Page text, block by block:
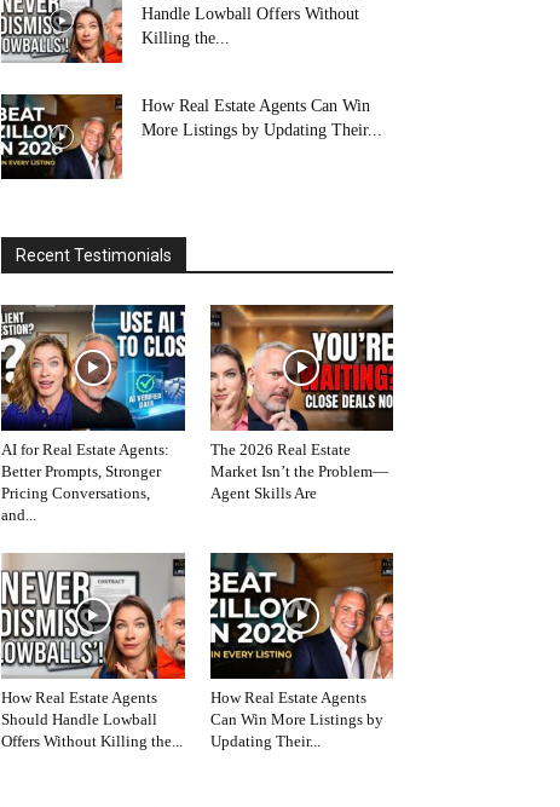
Handle Lowball Offers Without
Killing the...
How Real Estate Agents Can Win
More Listings by Updating Their...
Recent Testimonials
AI for Real Estate Agents:
Better Prompts, Stronger
Pricing Conversations,
and...
The 2026 Real Estate
Market Isn’t the Problem—
Agent Skills Are
How Real Estate Agents
Should Handle Lowball
Offers Without Killing the...
How Real Estate Agents
Can Win More Listings by
Updating Their...